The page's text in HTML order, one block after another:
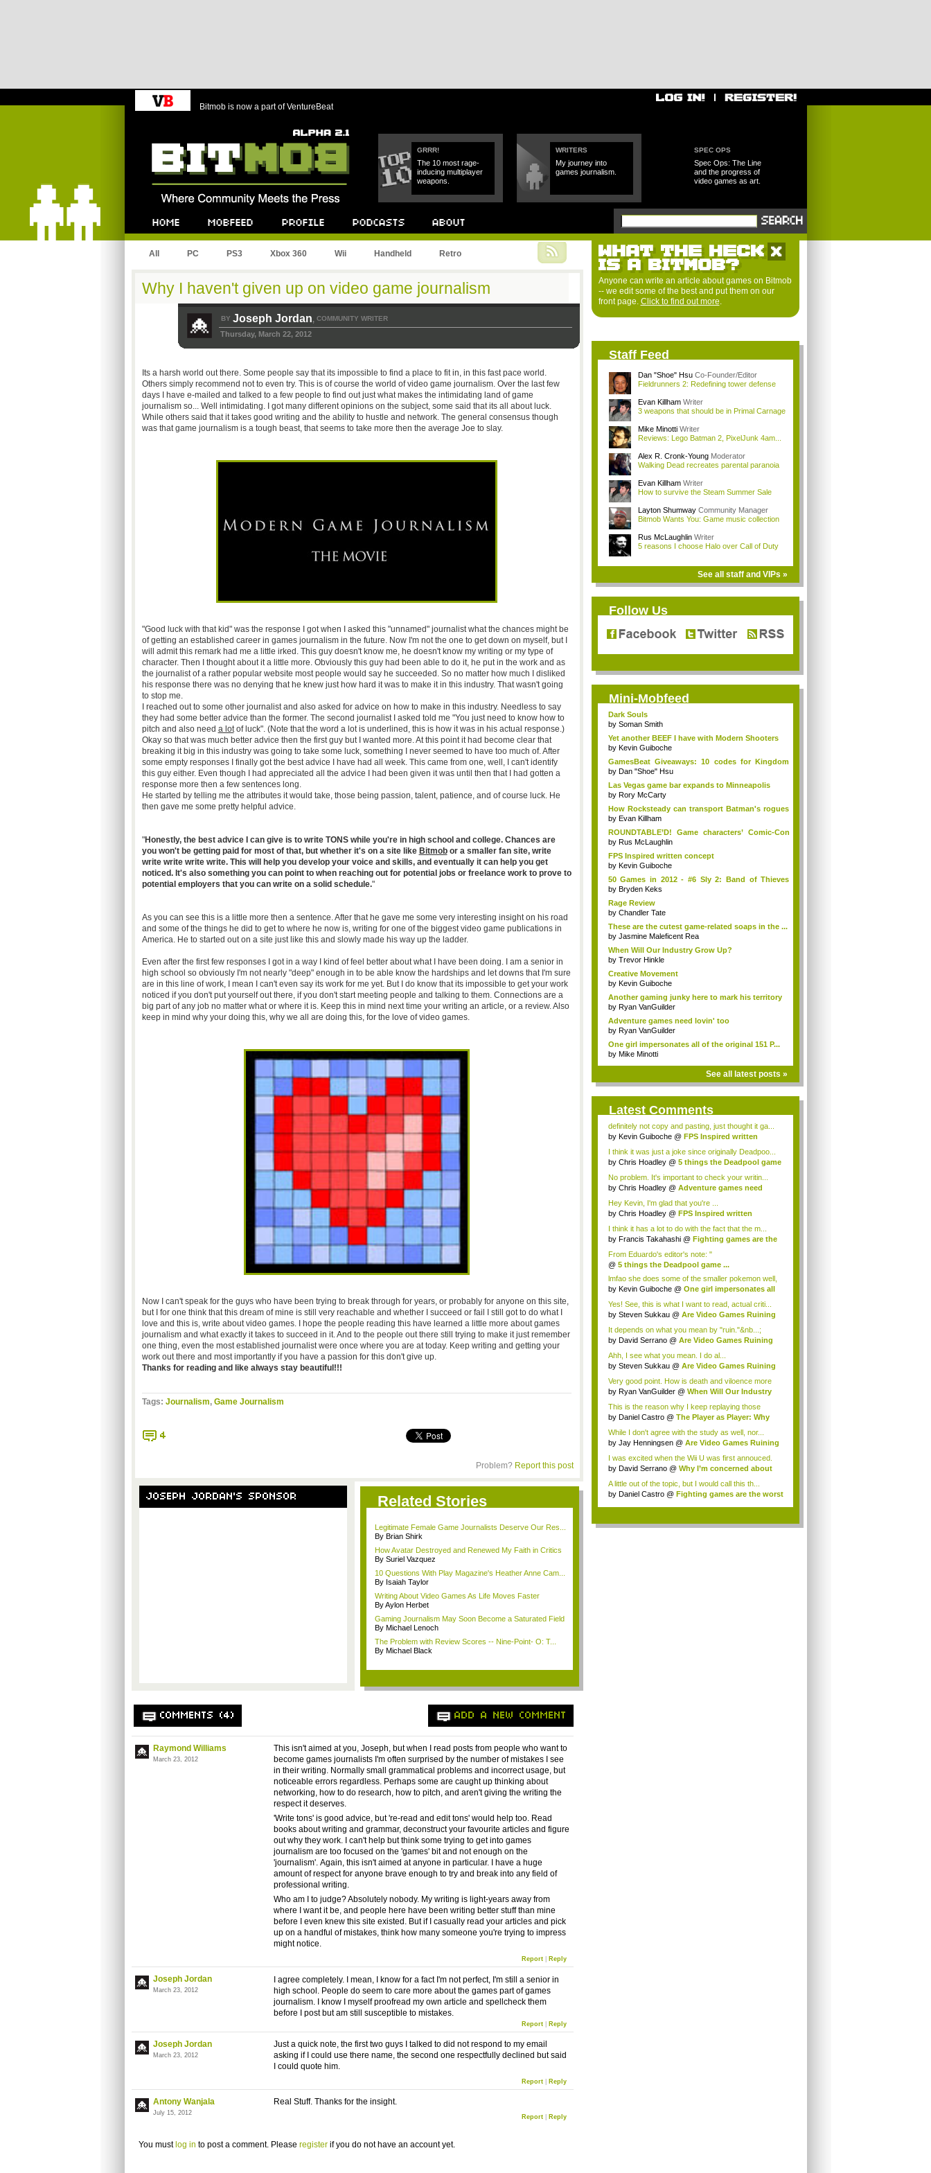
Bitmob is now a part of VentureBeat
GRRR!
The 10 most rage-
inducing multiplayer
weapons.
WRITERS
My journey into
games journalism.
SPEC OPS
Spec Ops: The Line
and the progress of
video games as art.
All PC PS3 Xbox 360 Wii Handheld Retro
Why I haven't given up on video game journalism
BY Joseph Jordan, COMMUNITY WRITER
Thursday, March 22, 2012
Its a harsh world out there. Some people say that its impossible to find a place to fit in, in this fast pace world.
Others simply recommend not to even try. This is of course the world of video game journalism. Over the last few
days I have e-mailed and talked to a few people to find out just what makes the intimidating land of game
journalism so... Well intimidating. I got many different opinions on the subject, some said that its all about luck.
While others said that it takes good writing and the ability to hustle and network. The general consensus though
was that game journalism is a tough beast, that seems to take more then the average Joe to slay.
"Good luck with that kid" was the response I got when I asked this "unnamed" journalist what the chances might be
of getting an established career in games journalism in the future. Now I'm not the one to get down on myself, but I
will admit this remark had me a little irked. This guy doesn't know me, he doesn't know my writing or my type of
character. Then I thought about it a little more. Obviously this guy had been able to do it, he put in the work and as
the journalist of a rather popular website most people would say he succeeded. So no matter how much I disliked
his response there was no denying that he knew just how hard it was to make it in this industry. That wasn't going
to stop me.
I reached out to some other journalist and also asked for advice on how to make in this industry. Needless to say
they had some better advice than the former. The second journalist I asked told me "You just need to know how to
pitch and also need a lotof luck". (Note that the word a lot is underlined, this is how it was in his actual response.)
Okay so that was much better advice then the first guy but I wanted more. At this point it had become clear that
breaking it big in this industry was going to take some luck, something I never seemed to have too much of. After
some empty responses I finally got the best advice I have had all week. This came from one, well, I can't identify
this guy either. Even though I had appreciated all the advice I had been given it was until then that I had gotten a
response more then a few sentences long.
He started by telling me the attributes it would take, those being passion, talent, patience, and of course luck. He
then gave me some pretty helpful advice.
"Honestly, the best advice I can give is to write TONS while you're in high school and college. Chances are
you won't be getting paid for most of that, but whether it's on a site like Bitmobor a smaller fan site, write
write write write write. This will help you develop your voice and skills, and eventually it can help you get
noticed. It's also something you can point to when reaching out for potential jobs or freelance work to prove to
potential employers that you can write on a solid schedule."
As you can see this is a little more then a sentence. After that he gave me some very interesting insight on his road
and some of the things he did to get to where he now is, writing for one of the biggest video game publications in
America. He to started out on a site just like this and slowly made his way up the ladder.
Even after the first few responses I got in a way I kind of feel better about what I have been doing. I am a senior in
high school so obviously I'm not nearly "deep" enough in to be able know the hardships and let downs that I'm sure
are in this line of work, I mean I can't even say its work for me yet. But I do know that its impossible to get your work
noticed if you don't put yourself out there, if you don't start meeting people and talking to them. Connections are a
big part of any job no matter what or where it is. Keep this in mind next time your writing an article, or a review. Also
keep in mind why your doing this, why we all are doing this, for the love of video games.
Now I can't speak for the guys who have been trying to break through for years, or probably for anyone on this site,
but I for one think that this dream of mine is still very reachable and whether I succeed or fail I still got to do what I
love and this is, write about video games. I hope the people reading this have learned a little more about games
journalism and what exactly it takes to succeed in it. And to the people out there still trying to make it just remember
one thing, even the most established journalist were once where you are at today. Keep writing and getting your
work out there and most importantly if you have a passion for this don't give up.
Thanks for reading and like always stay beautiful!!!
Tags: Journalism, Game Journalism
4
Problem? Report this post
JOSEPH JORDAN'S SPONSOR Related Stories
Legitimate Female Game Journalists Deserve Our Res...
By Brian Shirk
How Avatar Destroyed and Renewed My Faith in Critics
By Suriel Vazquez
10 Questions With Play Magazine's Heather Anne Cam...
By Isaiah Taylor
Writing About Video Games As Life Moves Faster
By Aylon Herbet
Gaming Journalism May Soon Become a Saturated Field
By Michael Lenoch
The Problem with Review Scores -- Nine-Point- O: T...
By Michael Black
COMMENTS (4) ADD A NEW COMMENT
Raymond Williams
March 23, 2012
This isn't aimed at you, Joseph, but when I read posts from people who want to
become games journalists I'm often surprised by the number of mistakes I see
in their writing. Normally small grammatical problems and incorrect usage, but
noticeable errors regardless. Perhaps some are caught up thinking about
networking, how to do research, how to pitch, and aren't giving the writing the
respect it deserves.
'Write tons' is good advice, but 're-read and edit tons' would help too. Read
books about writing and grammar, deconstruct your favourite articles and figure
out why they work. I can't help but think some trying to get into games
journalism are too focused on the 'games' bit and not enough on the
'journalism'. Again, this isn't aimed at anyone in particular. I have a huge
amount of respect for anyone brave enough to try and break into any field of
professional writing.
Who am I to judge? Absolutely nobody. My writing is light-years away from
where I want it be, and people here have been writing better stuff than mine
before I even knew this site existed. But if I casually read your articles and pick
up on a handful of mistakes, think how many someone you're trying to impress
might notice.
Report| Reply
Joseph Jordan
March 23, 2012
I agree completely. I mean, I know for a fact I'm not perfect, I'm still a senior in
high school. People do seem to care more about the games part of games
journalism. I know I myself proofread my own article and spellcheck them
before I post but am still susceptible to mistakes.
Report| Reply
Joseph Jordan
March 23, 2012
Just a quick note, the first two guys I talked to did not respond to my email
asking if I could use there name, the second one respectfully declined but said
I could quote him.
Report| Reply
Antony Wanjala
July 15, 2012
Real Stuff. Thanks for the insight.
Report| Reply
You must log in to post a comment. Please registerif you do not have an account yet.
WHAT THE HECK
IS A BITMOB?
Anyone can write an article about games on Bitmob
-- we edit some of the best and put them on our
front page. Click to find out more.
Staff Feed
Dan "Shoe" Hsu Co-Founder/Editor
Fieldrunners 2: Redefining tower defense
Evan Killham Writer
3 weapons that should be in Primal Carnage
Mike Minotti Writer
Reviews: Lego Batman 2, PixelJunk 4am...
Alex R. Cronk-Young Moderator
Walking Dead recreates parental paranoia
Evan Killham Writer
How to survive the Steam Summer Sale
Layton Shumway Community Manager
Bitmob Wants You: Game music collection
Rus McLaughlin Writer
5 reasons I choose Halo over Call of Duty
See all staff and VIPs »
Follow Us
Mini-Mobfeed
Dark Souls
by Soman Smith
Yet another BEEF I have with Modern Shooters
by Kevin Guiboche
GamesBeat Giveaways: 10 codes for Kingdom
Rush ...
by Dan "Shoe" Hsu
Las Vegas game bar expands to Minneapolis
by Rory McCarty
How Rocksteady can transport Batman's rogues
ga...
by Evan Killham
ROUNDTABLE’D! Game characters’ Comic-Con
after-...
by Rus McLaughlin
FPS Inspired written concept
by Kevin Guiboche
50 Games in 2012 - #6 Sly 2: Band of Thieves
[PS3]
by Bryden Keks
Rage Review
by Chandler Tate
These are the cutest game-related soaps in the ...
by Jasmine Maleficent Rea
When Will Our Industry Grow Up?
by Trevor Hinkle
Creative Movement
by Kevin Guiboche
Another gaming junky here to mark his territory
by Ryan VanGuilder
Adventure games need lovin' too
by Ryan VanGuilder
One girl impersonates all of the original 151 P...
by Mike Minotti
See all latest posts »
Latest Comments
definitely not copy and pasting, just thought it ga...
by Kevin Guiboche @ FPS Inspired written
I think it was just a joke since originally Deadpoo...
by Chris Hoadley @ 5 things the Deadpool game
No problem. It's important to check your writin...
by Chris Hoadley @ Adventure games need
Hey Kevin, I'm glad that you're ...
by Chris Hoadley @ FPS Inspired written
I think it has a lot to do with the fact that the m...
by Francis Takahashi @ Fighting games are the
From Eduardo's editor's note: "
by
@ 5 things the Deadpool game ...
lmfao she does some of the smaller pokemon well,
it...
by Kevin Guiboche @ One girl impersonates all
Yes! See, this is what I want to read, actual criti...
by Steven Sukkau @ Are Video Games Ruining
It depends on what you mean by "ruin."&nb...;
by David Serrano @ Are Video Games Ruining
Ahh, I see what you mean. I do al...
by Steven Sukkau @ Are Video Games Ruining
Very good point. How is death and viloence more
acc...
by Ryan VanGuilder @ When Will Our Industry
This is the reason why I keep replaying those
singl...
by Daniel Castro @ The Player as Player: Why
While I don't agree with the study as well, nor...
by Jay Henningsen @ Are Video Games Ruining
I was excited when the Wii U was first annouced.
Ba...
by David Serrano @ Why I’m concerned about
A little out of the topic, but I would call this th...
by Daniel Castro @ Fighting games are the worst